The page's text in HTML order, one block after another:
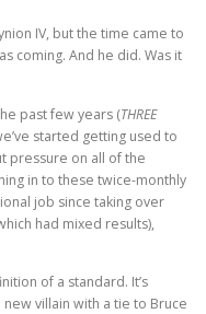
IV, but the time came to
coming. And he did. Was it
past few years (THREE
started getting used to
pressure on all of the
in to these twice-monthly
job since taking over
had mixed results),
of a standard. It’s
villain with a tie to Bruce